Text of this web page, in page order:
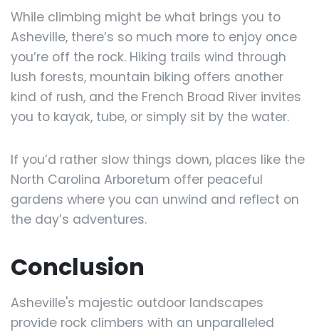
While climbing might be what brings you to
Asheville, there’s so much more to enjoy once
you’re off the rock. Hiking trails wind through
lush forests, mountain biking offers another
kind of rush, and the French Broad River invites
you to kayak, tube, or simply sit by the water.
If you’d rather slow things down, places like the
North Carolina Arboretum offer peaceful
gardens where you can unwind and reflect on
the day’s adventures.
Conclusion
Asheville's majestic outdoor landscapes
provide rock climbers with an unparalleled